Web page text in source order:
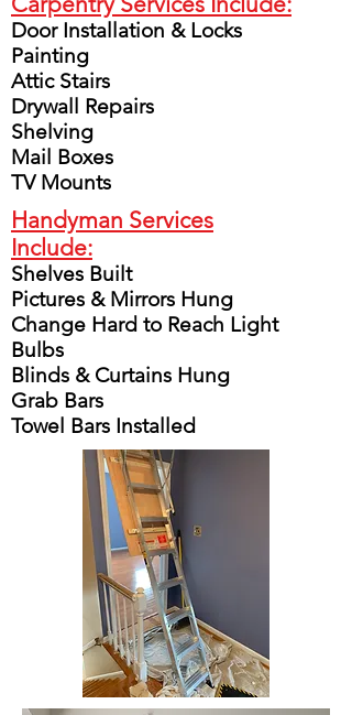
Door Installation & Locks
Painting
Attic Stairs
Drywall Repairs
Shelving
Mail Boxes
TV Mounts
Handyman Services
Include:
Shelves Built
Pictures & Mirrors Hung
Change Hard to Reach Light
Bulbs
Blinds & Curtains Hung
Grab Bars
Towel Bars Installed